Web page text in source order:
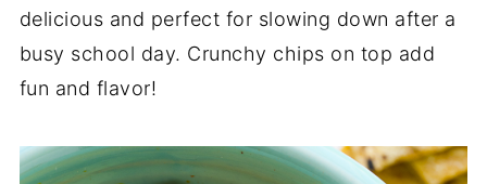
delicious and perfect for slowing down after a
busy school day. Crunchy chips on top add
fun and flavor!